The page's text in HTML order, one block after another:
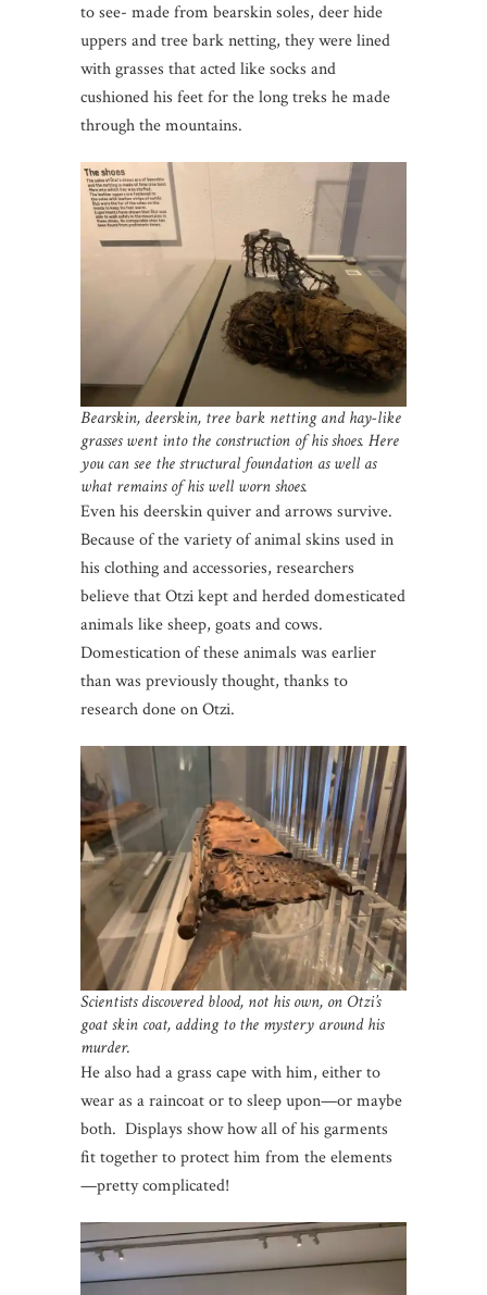
to see- made from bearskin soles, deer hide
uppers and tree bark netting, they were lined
with grasses that acted like socks and
cushioned his feet for the long treks he made
through the mountains.
Bearskin, deerskin, tree bark netting and hay-like
grasses went into the construction of his shoes. Here
you can see the structural foundation as well as
what remains of his well worn shoes.
Even his deerskin quiver and arrows survive.
Because of the variety of animal skins used in
his clothing and accessories, researchers
believe that Otzi kept and herded domesticated
animals like sheep, goats and cows.
Domestication of these animals was earlier
than was previously thought, thanks to
research done on Otzi.
Scientists discovered blood, not his own, on Otzi’s
goat skin coat, adding to the mystery around his
murder.
He also had a grass cape with him, either to
wear as a raincoat or to sleep upon—or maybe
both. Displays show how all of his garments
fit together to protect him from the elements
—pretty complicated!